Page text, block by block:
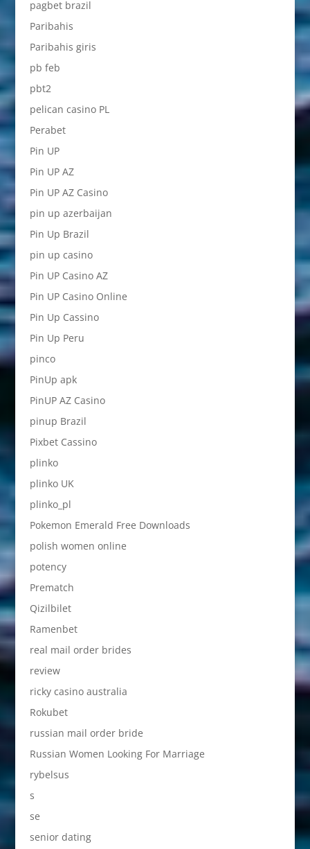
pagbet brazil
Paribahis
Paribahis giris
pb feb
pbt2
pelican casino PL
Perabet
Pin UP
Pin UP AZ
Pin UP AZ Casino
pin up azerbaijan
Pin Up Brazil
pin up casino
Pin UP Casino AZ
Pin UP Casino Online
Pin Up Cassino
Pin Up Peru
pinco
PinUp apk
PinUP AZ Casino
pinup Brazil
Pixbet Cassino
plinko
plinko UK
plinko_pl
Pokemon Emerald Free Downloads
polish women online
potency
Prematch
Qizilbilet
Ramenbet
real mail order brides
review
ricky casino australia
Rokubet
russian mail order bride
Russian Women Looking For Marriage
rybelsus
s
se
senior dating